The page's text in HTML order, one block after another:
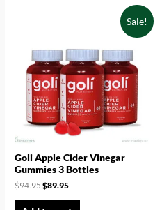
Sale!
Goli Apple Cider Vinegar
Gummies 3 Bottles
$94.95$89.95